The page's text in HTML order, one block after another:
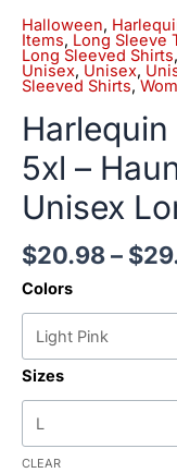
Halloween,
Items, Long Sleeve
Long Sleeved Shirts,
Unisex, Unisex,
Sleeved Shirts,
5xl –
Unisex
$20.98– $
Colors
Sizes
CLEAR